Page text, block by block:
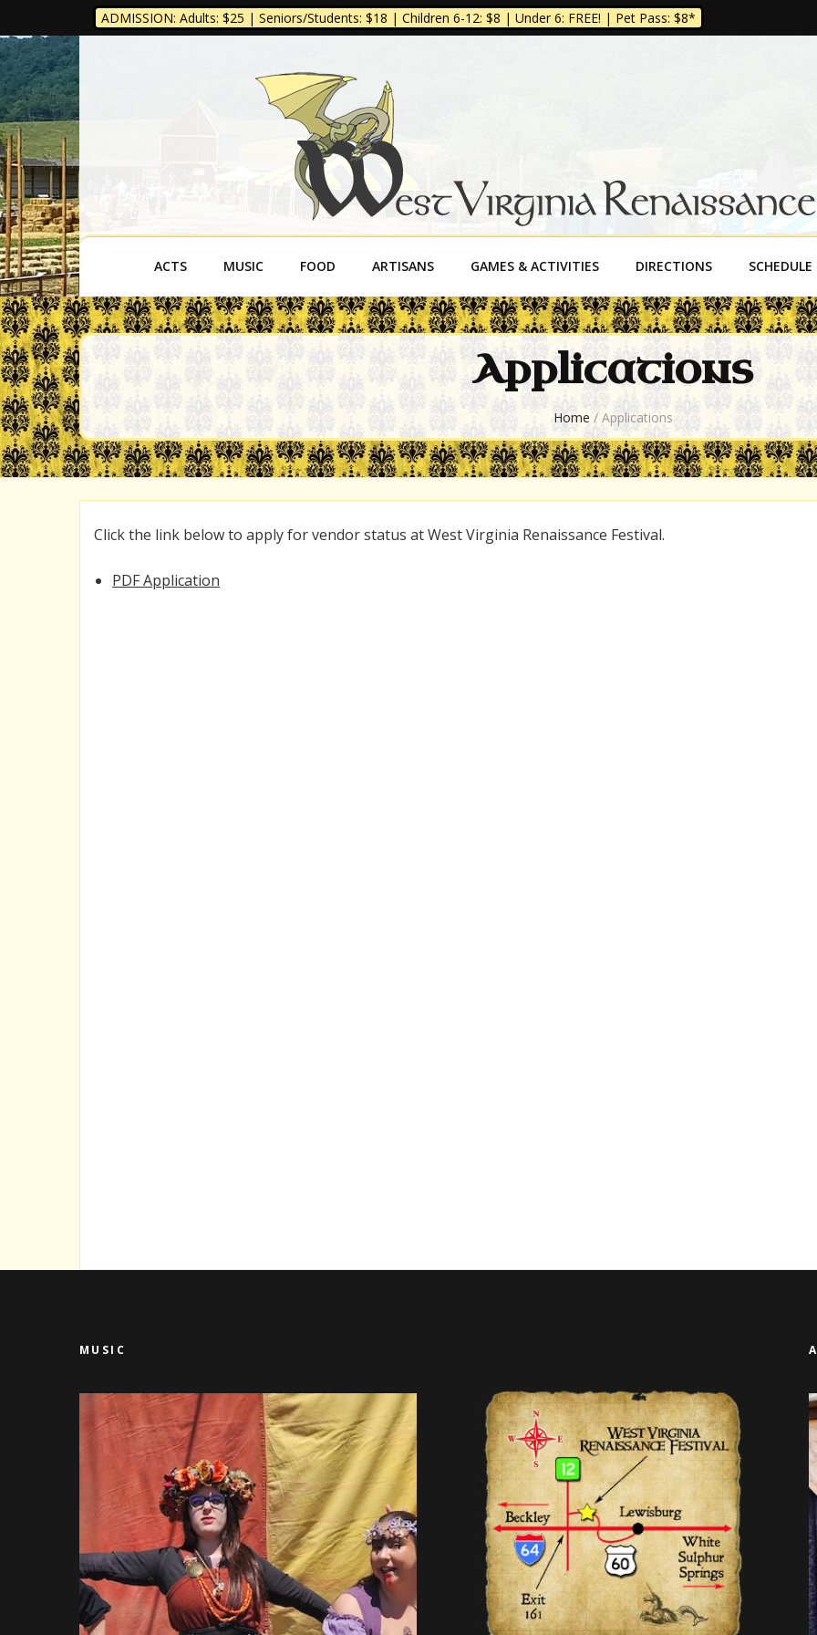
ADMISSION: Adults: $25 | Seniors/Students: $18 | Children 6-12: $8 | Under 6: FREE! | Pet Pass: $8*
West Virginia Renaissance
ACTS MUSIC FOOD ARTISANS GAMES & ACTIVITIES DIRECTIONS SCHEDULE
Applications
Home / Applications
Click the link below to apply for vendor status at West Virginia Renaissance Festival.
PDF Application
MUSIC